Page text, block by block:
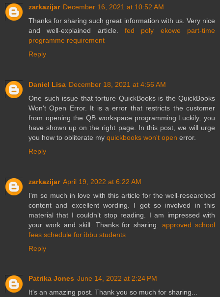
zarkazijar December 16, 2021 at 10:52 AM
Thanks for sharing such great information with us. Very nice
and well-explained article. fed poly ekowe part-time
programme requirement
Reply
Daniel Lisa December 18, 2021 at 4:56 AM
One such issue that torture QuickBooks is the QuickBooks
Won't Open Error. It is a error that restricts the customer
from opening the QB workspace programming.Luckily, you
have shown up on the right page. In this post, we will urge
you how to obliterate my quickbooks won't open error.
Reply
zarkazijar April 19, 2022 at 6:22 AM
I'm so much in love with this article for the well-researched
content and excellent wording. I got so involved in this
material that I couldn’t stop reading. I am impressed with
your work and skill. Thanks for sharing.approved school
fees schedule for ibbu students
Reply
Patrika Jones June 14, 2022 at 2:24 PM
It's an amazing post. Thank you so much for sharing...